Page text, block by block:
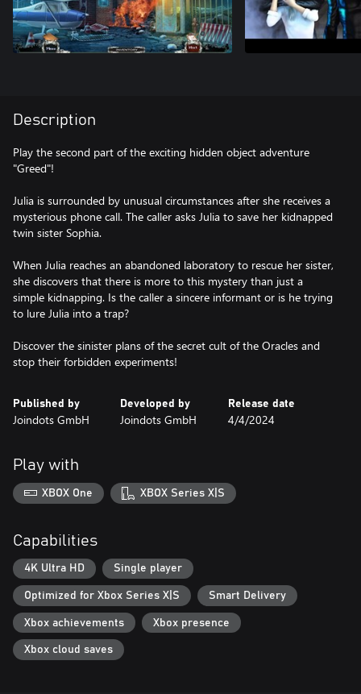
Description
Play the second part of the exciting hidden object adventure
"Greed"!
Julia is surrounded by unusual circumstances after she receives a
mysterious phone call. The caller asks Julia to save her kidnapped
twin sister Sophia.
When Julia reaches an abandoned laboratory to rescue her sister,
she discovers that there is more to this mystery than just a
simple kidnapping. Is the caller a sincere informant or is he trying
to lure Julia into a trap?
Discover the sinister plans of the secret cult of the Oracles and
stop their forbidden experiments!
Published by
Joindots GmbH
Developed by
Joindots GmbH
Release date
4/4/2024
Play with
XBOX One XBOX Series X|S
Capabilities
4K Ultra HD Single player
Optimized for Xbox Series X|S Smart Delivery
Xbox achievements Xbox presence
Xbox cloud saves